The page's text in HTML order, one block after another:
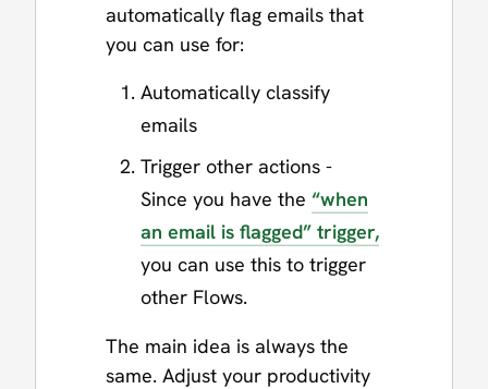
automatically flag emails that
you can use for:
Automatically classify
emails
Trigger other actions -
Since you have the “when
an email is flagged” trigger,
you can use this to trigger
other Flows.
The main idea is always the
same. Adjust your productivity